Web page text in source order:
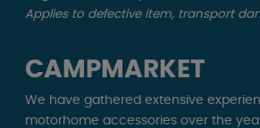
Applies to defective item, transport
CAMPMARKET
We have gathered extensive
motorhome accessories over the